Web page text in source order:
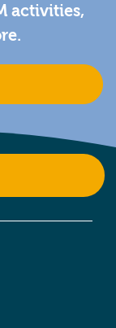
activities,